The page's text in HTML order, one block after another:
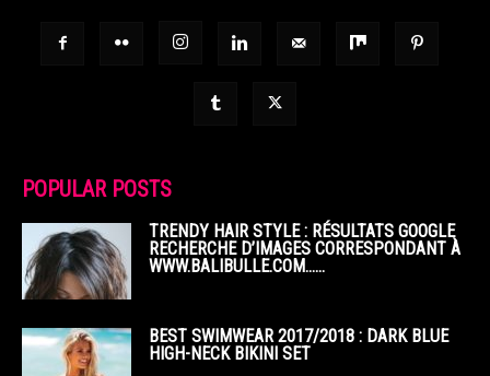
POPULAR POSTS
TRENDY HAIR STYLE : RÉSULTATS GOOGLE
RECHERCHE D’IMAGES CORRESPONDANT À
WWW.BALIBULLE.COM……
BEST SWIMWEAR 2017/2018 : DARK BLUE
HIGH-NECK BIKINI SET